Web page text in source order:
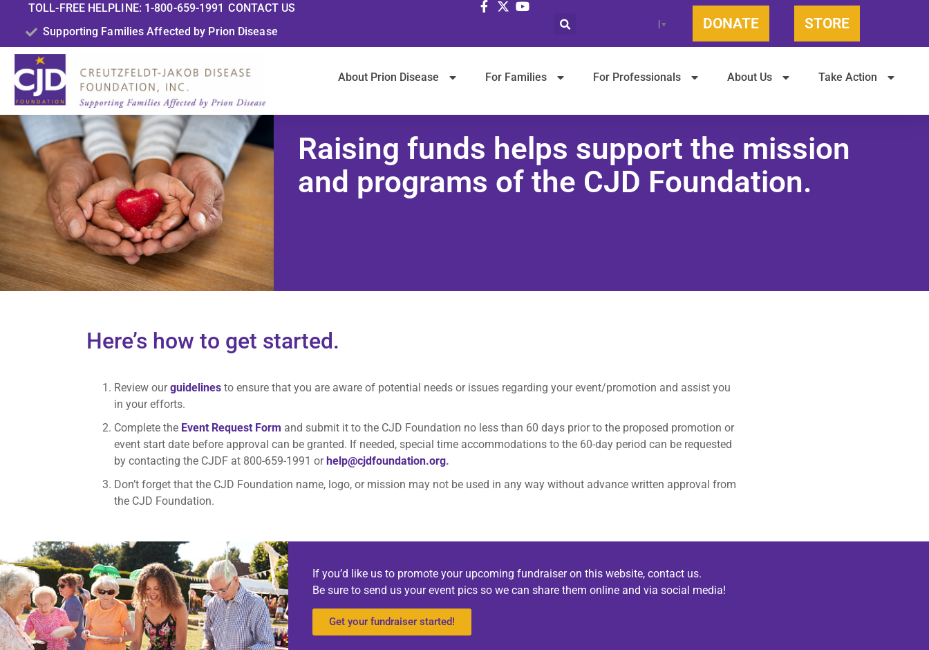
TOLL-FREE HELPLINE: 1-800-659-1991 CONTACT US
Supporting Families Affected by Prion Disease
▼ DONATE STORE
About Prion Disease For Families For Professionals About Us Take Action
Raising funds helps support the mission
and programs of the CJD Foundation.
Here’s how to get started.
Review ourguidelinesto ensure that you are aware of potential needs or issues regarding your event/promotion and assist you
in your efforts.
Complete the Event Request Form and submit it to the CJD Foundation no less than 60 days prior to the proposed promotion or
event start date before approval can be granted. If needed, special time accommodations to the 60-day period can be requested
by contacting the CJDF at 800-659-1991 orhelp@cjdfoundation.org.
Don’t forget that the CJD Foundation name, logo, or mission may not be used in any way without advance written approval from
the CJD Foundation.
If you’d like us to promote your upcoming fundraiser on this website, contact us.
Be sure to send us your event pics so we can share them online and via social media!
Get your fundraiser started!